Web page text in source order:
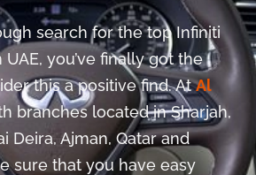
search for the top Infiniti
you’ve finally got the
this a positive find. AtAl
branches located in Sharjah,
Deira, Ajman, Qatar and
sure that you have easy